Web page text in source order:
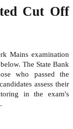
Cut Off
Mains examination
The State Bank
who passed the
assess their
in the exam's